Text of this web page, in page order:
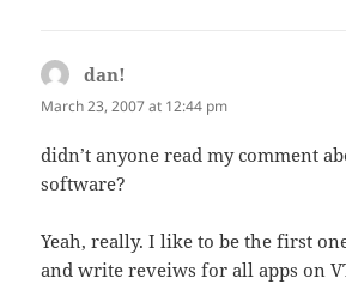
dan!
March 23, 2007 at 12:44 pm
didn’t anyone read my comment
software?
Yeah, really. I like to be the first
and write reveiws for all apps on